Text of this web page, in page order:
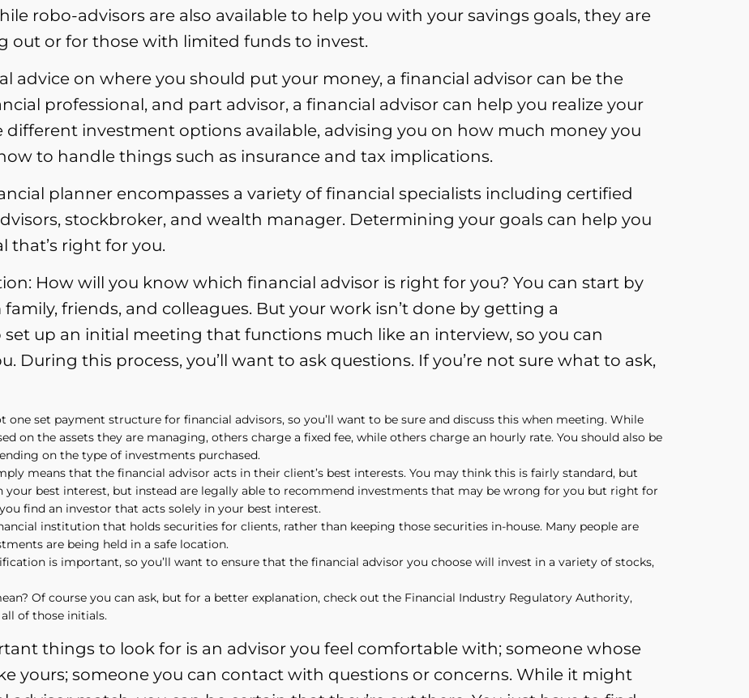
robo-advisors are also available to help you with your savings goals, they are
out or for those with limited funds to invest.
advice on where you should put your money, a financial advisor can be the
professional, and part advisor, a financial advisor can help you realize your
investment options available, advising you on how much money you
to handle things such as insurance and tax implications.
planner encompasses a variety of financial specialists including certified
stockbroker, and wealth manager. Determining your goals can help you
that’s right for you.
How will you know which financial advisor is right for you? You can start by
friends, and colleagues. But your work isn’t done by getting a
up an initial meeting that functions much like an interview, so you can
During this process, you’ll want to ask questions. If you’re not sure what to ask,
one set payment structure for financial advisors, so you’ll want to be sure and discuss this when meeting. While
on the assets they are managing, others charge a fixed fee, while others charge an hourly rate. You should also be
on the type of investments purchased.
means that the financial advisor acts in their client’s best interests. You may think this is fairly standard, but
best interest, but instead are legally able to recommend investments that may be wrong for you but right for
find an investor that acts solely in your best interest.
institution that holds securities for clients, rather than keeping those securities in-house. Many people are
are being held in a safe location.
is important, so you’ll want to ensure that the financial advisor you choose will invest in a variety of stocks,
Of course you can ask, but for a better explanation, check out the Financial Industry Regulatory Authority,
of those initials.
things to look for is an advisor you feel comfortable with; someone whose
yours; someone you can contact with questions or concerns. While it might